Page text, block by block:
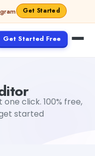
Get Started
Get Started Free
click. 100% free,
started